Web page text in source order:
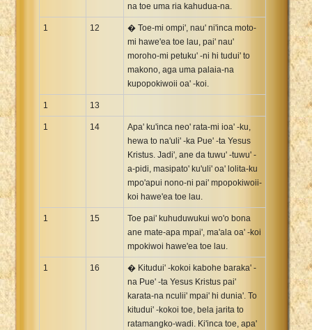
na toe uma ria kahudua-na.
1 12
� Toe-mi ompi', nau' ni'inca moto-
mi hawe'ea toe lau, pai' nau'
moroho-mi petuku' -ni hi tudui' to
makono, aga uma palaia-na
kupopokiwoii oa' -koi.
1 13
1 14
Apa' ku'inca neo' rata-mi ioa' -ku,
hewa to na'uli' -ka Pue' -ta Yesus
Kristus. Jadi', ane da tuwu' -tuwu' -
a-pidi, masipato' ku'uli' oa' lolita-ku
mpo'apui nono-ni pai' mpopokiwoii-
koi hawe'ea toe lau.
1 15
Toe pai' kuhuduwukui wo'o bona
ane mate-apa mpai', ma'ala oa' -koi
mpokiwoi hawe'ea toe lau.
1 16
� Kitudui' -kokoi kabohe baraka' -
na Pue' -ta Yesus Kristus pai'
karata-na nculii' mpai' hi dunia'. To
kitudui' -kokoi toe, bela jarita to
ratamangko-wadi. Ki'inca toe, apa'